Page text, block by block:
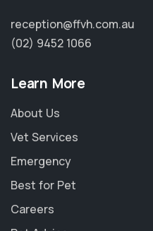
reception@ffvh.com.au
(02) 9452 1066
Learn More
About Us
Vet Services
Emergency
Best for Pet
Careers